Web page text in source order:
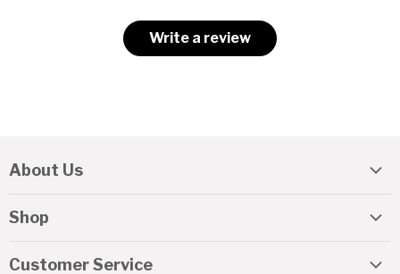
Write a review
About Us
Lessons & Camps
Shop
Customer Service